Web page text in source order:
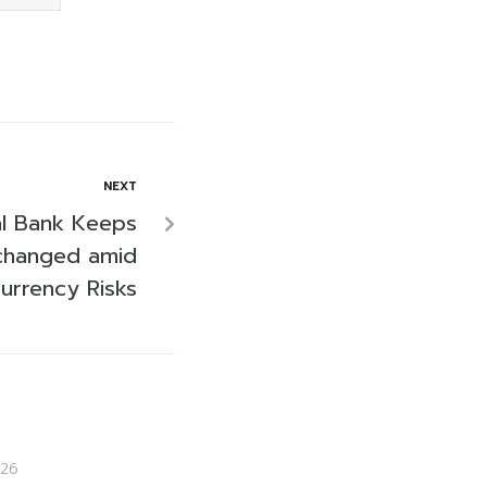
NEXT
Bank Keeps
amid
Risks